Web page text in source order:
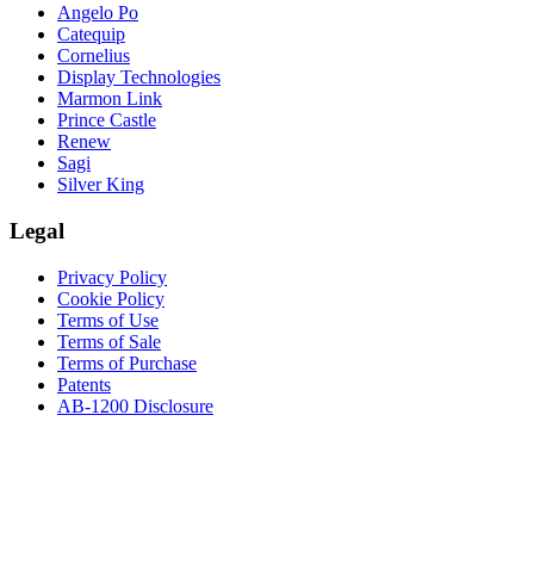
Angelo Po
Catequip
Cornelius
Display Technologies
Marmon Link
Prince Castle
Renew
Sagi
Silver King
Legal
Privacy Policy
Cookie Policy
Terms of Use
Terms of Sale
Terms of Purchase
Patents
AB-1200 Disclosure